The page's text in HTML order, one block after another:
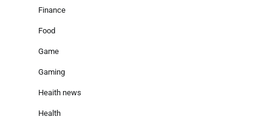
Finance
Food
Game
Gaming
Heaith news
Health